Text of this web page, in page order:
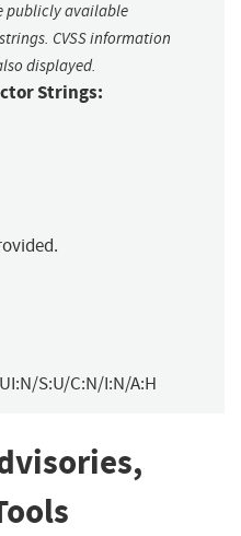
publicly available
CVSS information
displayed.
Strings:
S:U/C:N/I:N/A:H